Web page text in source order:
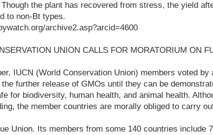
the plant has recovered from stress, the yield
to non-Bt types.
archive2.asp?arcid=4600
UNION CALLS FOR MORATORIUM ON
IUCN (World Conservation Union) members voted by
further release of GMOs until they can be
for biodiversity, human health, and animal health.
the member countries are morally obliged to carry
Union. Its members from some 140 countries include